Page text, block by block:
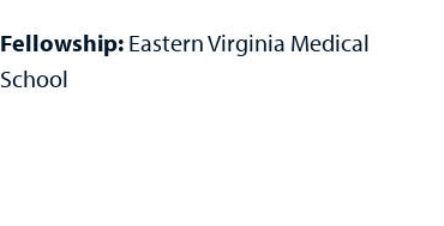
Fellowship: Eastern Virginia Medical
School